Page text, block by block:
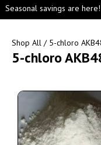
Seasonal savings are
Shop All / 5-chloro
5-chloro